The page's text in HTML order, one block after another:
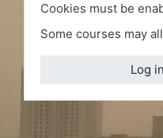
Cookies must be
Some courses may
Log